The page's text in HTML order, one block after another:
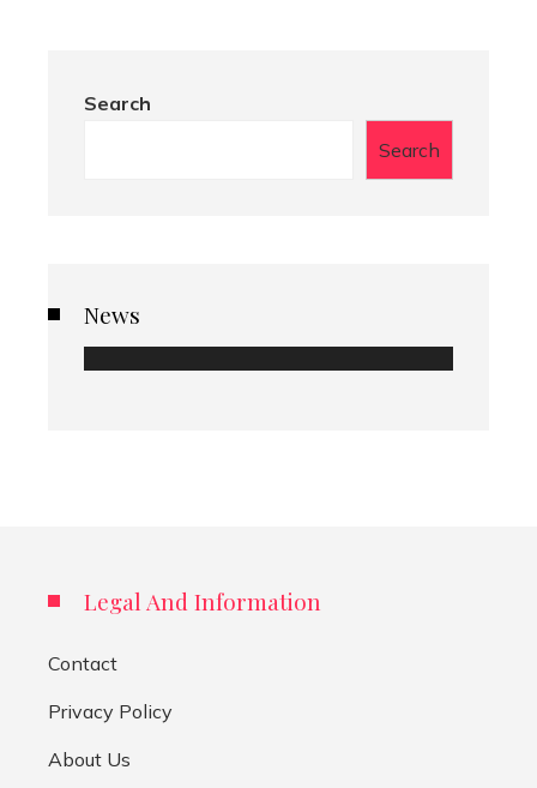
Search
Search
News
Legal And Information
Contact
Privacy Policy
About Us